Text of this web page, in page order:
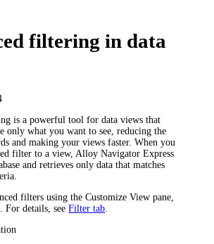
filtering in data
is a powerful tool for data views that
only what you want to see, reducing the
and making your views faster. When you
filter to a view, Alloy Navigator Express
and retrieves only data that matches
filters using theCustomize View pane,
For details, seeFilter tab